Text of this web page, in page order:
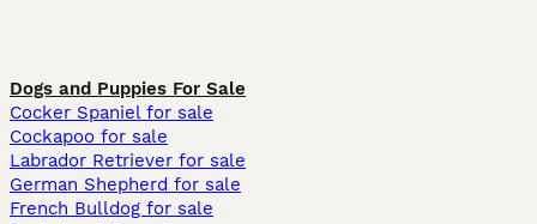
Dogs and Puppies For Sale
Cocker Spaniel for sale
Cockapoo for sale
Labrador Retriever for sale
German Shepherd for sale
French Bulldog for sale